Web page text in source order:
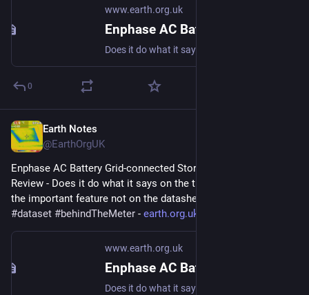
www.earth.org.uk
0
Earth Notes
@EarthOrgUK
Enphase AC Battery Grid-connected Storage in Our UK Home:
Review - Does it do what it says on the tin?  And what about
the important feature not on the datasheet?
#dataset #behindTheMeter - earth.org.uk/Enphase-AC-Batter
www.earth.org.uk